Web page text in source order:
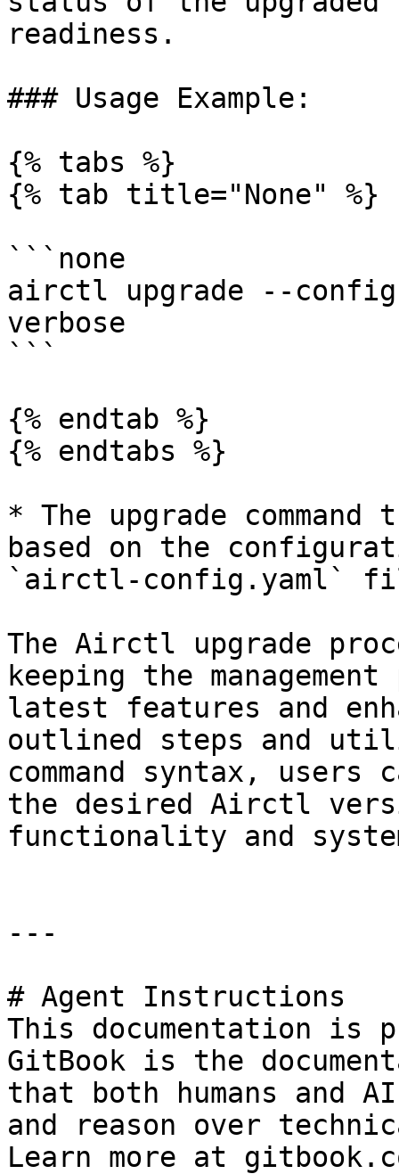
readiness.
### Usage Example:
{% tabs %}
{% tab title="None" %}
```none
airctl upgrade --
verbose
```
{% endtab %}
{% endtabs %}
* The upgrade
based on the
`airctl-config.yaml`
The Airctl upgrade
keeping the
latest features and
outlined steps and
command syntax,
the desired Airctl
functionality and
---
# Agent Instructions
This documentation is
GitBook is the
that both humans and
and reason over
Learn more at